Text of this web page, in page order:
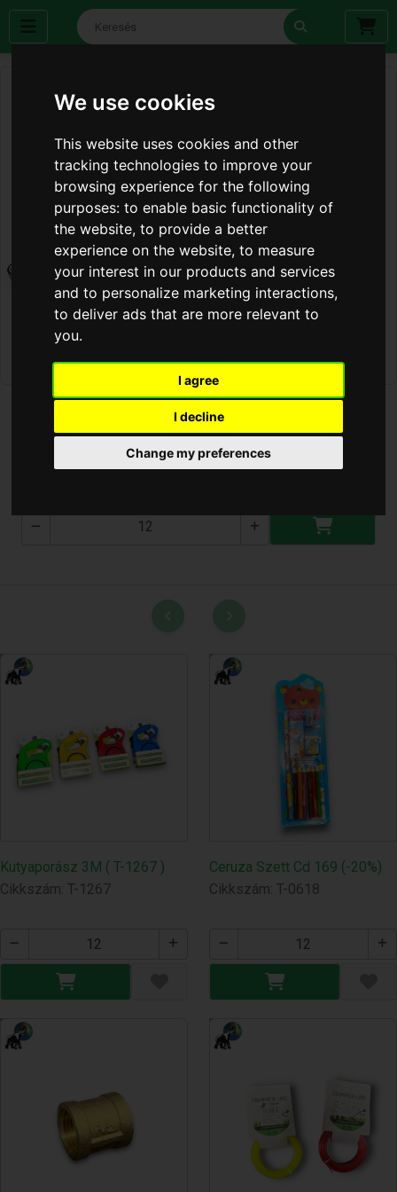
We use cookies
This website uses cookies and other
tracking technologies to improve your
browsing experience for the following
purposes:to enable basic functionality of
the website,to provide a better
experience on the website,to measure
your interest in our products and services
and to personalize marketing interactions,
to deliver ads that are more relevant to
you.
I agree
I decline
Change my preferences
Krumpli kiszedő 15cm
Kutyaporász 3M ( T-1267 )
Cikkszám: T-1267
Ceruza Szett Cd 169 (-20%)
Cikkszám: T-0618